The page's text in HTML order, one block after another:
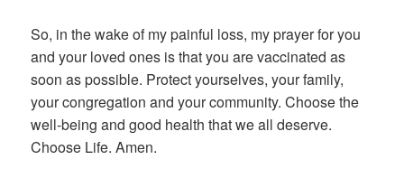
So, in the wake of my painful loss, my prayer for you
and your loved ones is that you are vaccinated as
soon as possible. Protect yourselves, your family,
your congregation and your community. Choose the
well-being and good health that we all deserve.
Choose Life. Amen.